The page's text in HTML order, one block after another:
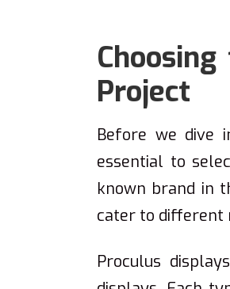
Project
Before we dive
essential to
known brand in
cater to different
Proculus